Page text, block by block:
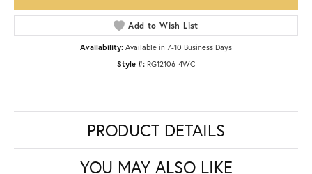
Add to Wish List
Availability: Available in 7-10 Business Days
Style #: RG12106-4WC
PRODUCT DETAILS
YOU MAY ALSO LIKE